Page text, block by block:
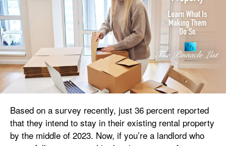
Based on a survey recently, just 36 percent reported
that they intend to stay in their existing rental property
by the middle of 2023. Now, if you’re a landlord who